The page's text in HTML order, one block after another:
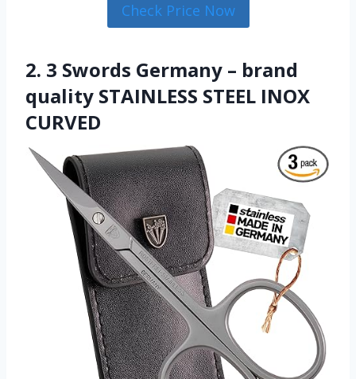
Check Price Now
2. 3 Swords Germany – brand
quality STAINLESS STEEL INOX
CURVED